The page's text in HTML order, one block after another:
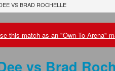
VSBRAD ROCHELLE
this match as an "Own To Arena"
vs Brad